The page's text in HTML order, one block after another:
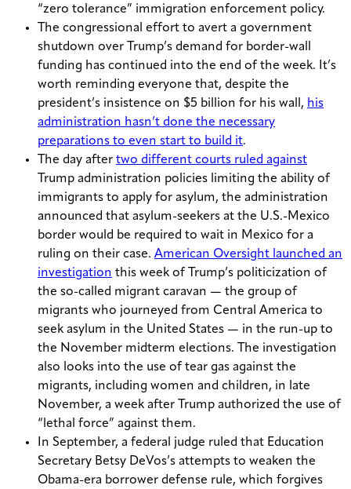
“zero tolerance” immigration enforcement policy.
The congressional effort to avert a government
shutdown over Trump’s demand for border-wall
funding has continued into the end of the week. It’s
worth reminding everyone that, despite the
president’s insistence on $5 billion for his wall, his
administration hasn’t done the necessary
preparations to even start to build it.
The day after two different courts ruled against
Trump administration policies limiting the ability of
immigrants to apply for asylum, the administration
announced that asylum-seekers at the U.S.-Mexico
border would be required to wait in Mexico for a
ruling on their case. American Oversight launched an
investigation this week of Trump’s politicization of
the so-called migrant caravan — the group of
migrants who journeyed from Central America to
seek asylum in the United States — in the run-up to
the November midterm elections. The investigation
also looks into the use of tear gas against the
migrants, including women and children, in late
November, a week after Trump authorized the use of
“lethal force” against them.
In September, a federal judge ruled that Education
Secretary Betsy DeVos’s attempts to weaken the
Obama-era borrower defense rule, which forgives